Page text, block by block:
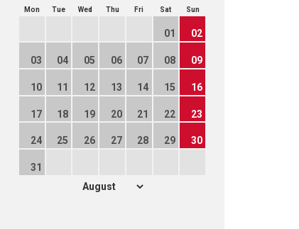
Mon Tue Wed Thu Fri Sat Sun
01 02
03 04 05 06 07 08 09
10 11 12 13 14 15 16
17 18 19 20 21 22 23
24 25 26 27 28 29 30
31